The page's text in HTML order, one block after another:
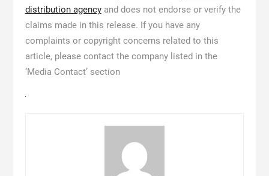
distribution agencyand does not endorse or verify the
claims made in this release. If you have any
complaints or copyright concerns related to this
article, please contact the company listed in the
‘Media Contact’ section